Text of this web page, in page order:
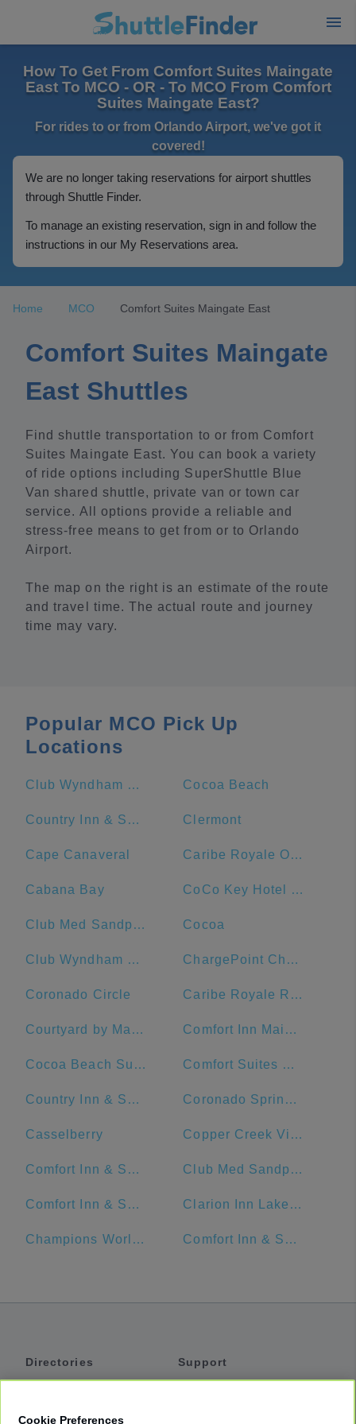
How To Get From Comfort Suites Maingate
East To MCO - OR - To MCO From Comfort
Suites Maingate East?
For rides to or from Orlando Airport, we've got it
covered!
We are no longer taking reservations for airport shuttles
through Shuttle Finder.
To manage an existing reservation, sign in and follow the
instructions in our My Reservations area.
Home MCO Comfort Suites Maingate East
Comfort Suites Maingate
East Shuttles
Find shuttle transportation to or from Comfort
Suites Maingate East. You can book a variety
of ride options including SuperShuttle Blue
Van shared shuttle, private van or town car
service. All options provide a reliable and
stress-free means to get from or to Orlando
Airport.
The map on the right is an estimate of the route
and travel time. The actual route and journey
time may vary.
Popular MCO Pick Up
Locations
Club Wyndham Bonnet Creek Cocoa Beach
Country Inn & Suites by Radisson, Port Canaveral, FL Clermont
Cape Canaveral Caribe Royale Orlando
Cabana Bay CoCo Key Hotel and Water Resort
Club Med Sandpiper Bay - Florida Cocoa
Club Wyndham Ocean Walk ChargePoint Charging Station
Coronado Circle Caribe Royale Resort
Courtyard by Marriott Cocoa Beach Cape Canaveral Comfort Inn Maingate
Cocoa Beach Suites Hotel Comfort Suites Maingate East
Country Inn & Suites by Radisson, Orlando Airport, FL Coronado Springs Convention Center
Casselberry Copper Creek Villas & Cabins at Disney's Wilderness Lodge
Comfort Inn & Suites Near Universal Orlando Resort-Convention Ctr. Club Med Sandpiper - Florida
Comfort Inn & Suites Maingate South Clarion Inn Lake Buena Vista, a Rosen Hotel
Champions World Resort Comfort Inn & Suites Near Universal Orlando Resort
Directories
Support
Cookie Preferences